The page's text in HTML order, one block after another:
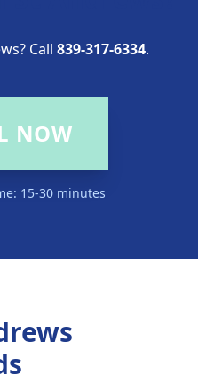
Call 839-317-6334.
NOW
15-30 minutes